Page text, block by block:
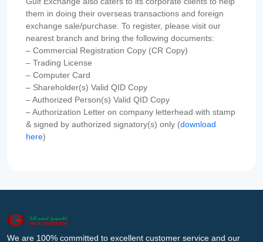
them in doing their overseas transactions and foreign
exchange sale/purchase. To register, please visit our
nearest branch and bring the following documents:
– Commercial Registration Copy (CR Copy)
– Trading License
– Computer Card
– Shareholder(s) Valid QID Copy
– Authorized Person(s) Valid QID Copy
– Authorization Letter on company letterhead with stamp
& signed by authorized signatory(s) only (download
here)
We are 100% committed to excellent customer service and our